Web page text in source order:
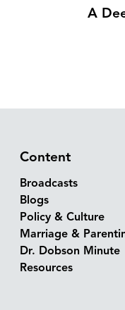
A
Content
Broadcasts
Blogs
Policy & Culture
Marriage &
Dr. Dobson Minute
Resources